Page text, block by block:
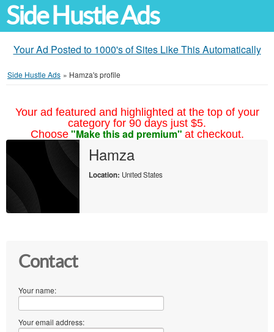
Side Hustle Ads
Your Ad Posted to 1000's of Sites Like This Automatically
Side Hustle Ads » Hamza's profile
Your ad featured and highlighted at the top of your
category for 90 days just $5.
Choose "Make this ad premium" at checkout.
Hamza
Location: United States
Contact
Your name:
Your email address: